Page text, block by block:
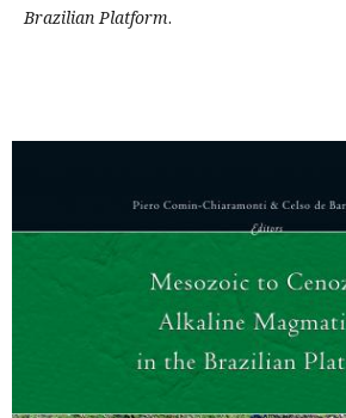
Brazilian Platform.